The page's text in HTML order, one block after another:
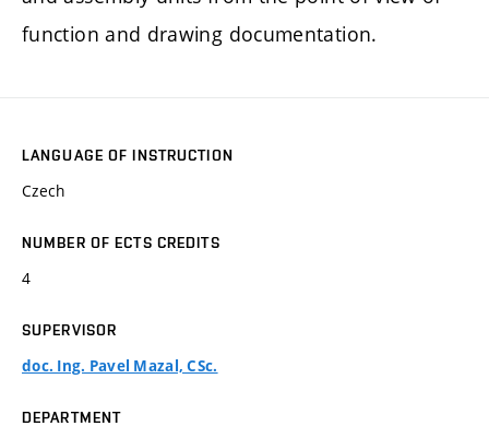
function and drawing documentation.
LANGUAGE OF INSTRUCTION
Czech
NUMBER OF ECTS CREDITS
4
SUPERVISOR
doc. Ing. Pavel Mazal, CSc.
DEPARTMENT